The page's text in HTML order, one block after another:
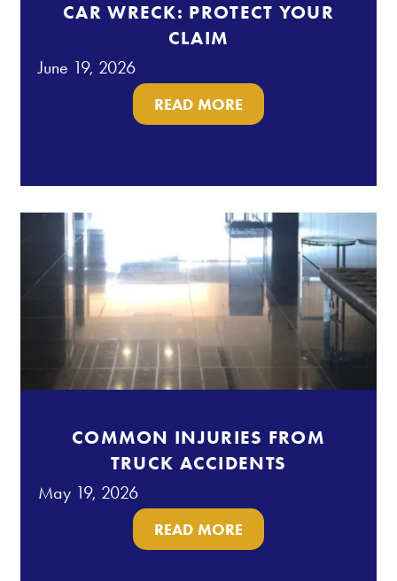
CAR WRECK: PROTECT YOUR
CLAIM
June 19, 2026
READ MORE
COMMON INJURIES FROM
TRUCK ACCIDENTS
May 19, 2026
READ MORE